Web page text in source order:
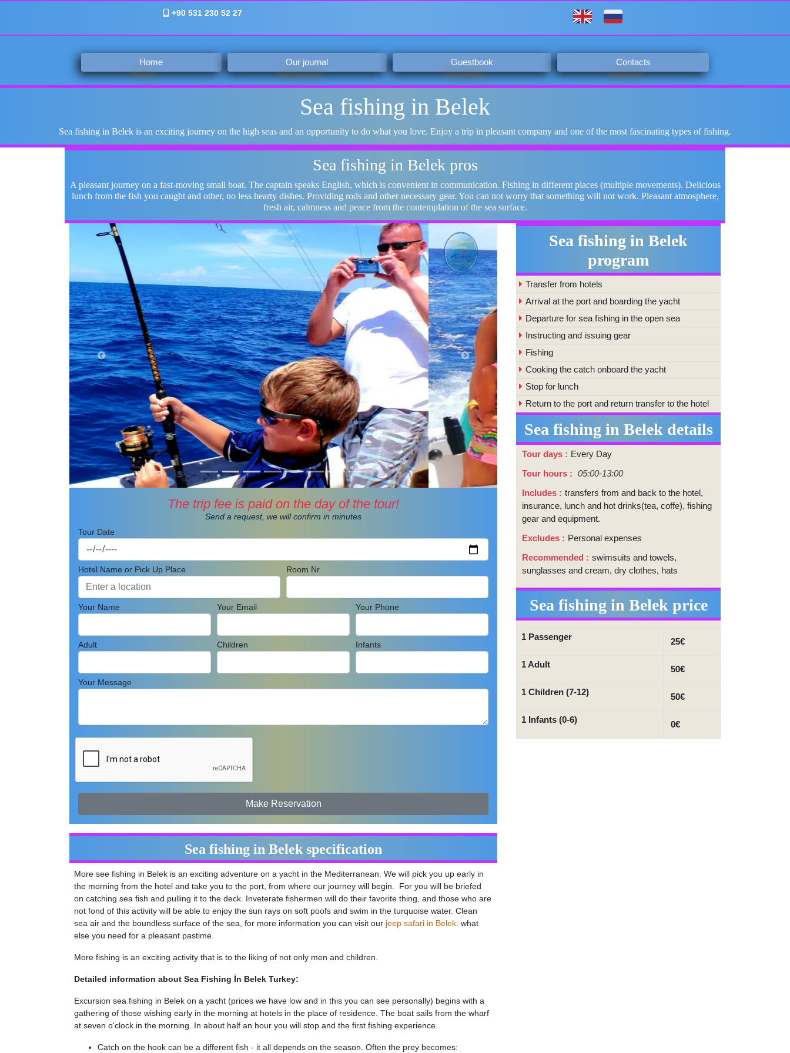
+90 531 230 52 27
Home Our journal Guestbook Contacts
Sea fishing in Belek
Sea fishing in Belek is an exciting journey on the high seas and an opportunity to do what you love. Enjoy a trip in pleasant company and one of the most fascinating types of fishing.
Sea fishing in Belek pros
A pleasant journey on a fast-moving small boat. The captain speaks English, which is convenient in communication. Fishing in different places (multiple movements). Delicious
lunch from the fish you caught and other, no less hearty dishes. Providing rods and other necessary gear. You can not worry that something will not work. Pleasant atmosphere,
fresh air, calmness and peace from the contemplation of the sea surface.
The trip fee is paid on the day of the tour!
Send a request, we will confirm in minutes
Tour Date
Hotel Name or Pick Up Place Room Nr
Your Name Your Email Your Phone
Adult Children Infants
Your Message
Make Reservation
Sea fishing in Belek specification
More see fishing in Belek is an exciting adventure on a yacht in the Mediterranean. We will pick you up early in
the morning from the hotel and take you to the port, from where our journey will begin. For you will be briefed
on catching sea fish and pulling it to the deck. Inveterate fishermen will do their favorite thing, and those who are
not fond of this activity will be able to enjoy the sun rays on soft poofs and swim in the turquoise water. Clean
sea air and the boundless surface of the sea, for more information you can visit our jeep safari in Belek . what
else you need for a pleasant pastime.
More fishing is an exciting activity that is to the liking of not only men and children.
Detailed information about Sea Fishing İn Belek Turkey:
Excursion sea fishing in Belek on a yacht (prices we have low and in this you can see personally) begins with a
gathering of those wishing early in the morning at hotels in the place of residence. The boat sails from the wharf
at seven o'clock in the morning. In about half an hour you will stop and the first fishing experience.
Catch on the hook can be a different fish - it all depends on the season. Often the prey becomes:
Sea fishing in Belek
program
Transfer from hotels
Arrival at the port and boarding the yacht
Departure for sea fishing in the open sea
Instructing and issuing gear
Fishing
Cooking the catch onboard the yacht
Stop for lunch
Return to the port and return transfer to the hotel
Sea fishing in Belek details
Tour days
Every Day
Tour hours
05:00-13:00
Includes
transfers from and back to the hotel,
insurance, lunch and hot drinks(tea, coffe), fishing
gear and equipment.
Excludes
Personal expenses
Recommended
swimsuits and towels,
sunglasses and cream, dry clothes, hats
Sea fishing in Belek price
1 Passenger 25€
1 Adult 50€
1 Children (7-12) 50€
1 Infants (0-6) 0€